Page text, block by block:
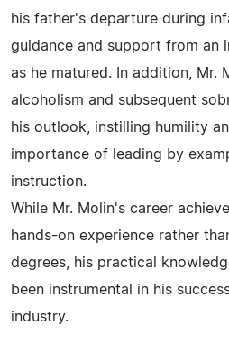
his father's departure during
guidance and support from an
as he matured. In addition, Mr.
alcoholism and subsequent
his outlook, instilling humility
importance of leading by
instruction.
While Mr. Molin's career
hands-on experience rather
degrees, his practical
been instrumental in his
industry.